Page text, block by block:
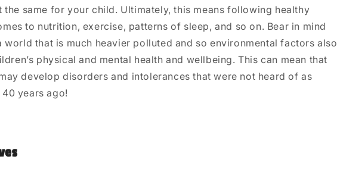
same for your child. Ultimately, this means following healthy
to nutrition, exercise, patterns of sleep, and so on. Bear in mind
world that is much heavier polluted and so environmental factors also
physical and mental health and wellbeing. This can mean that
develop disorders and intolerances that were not heard of as
years ago!